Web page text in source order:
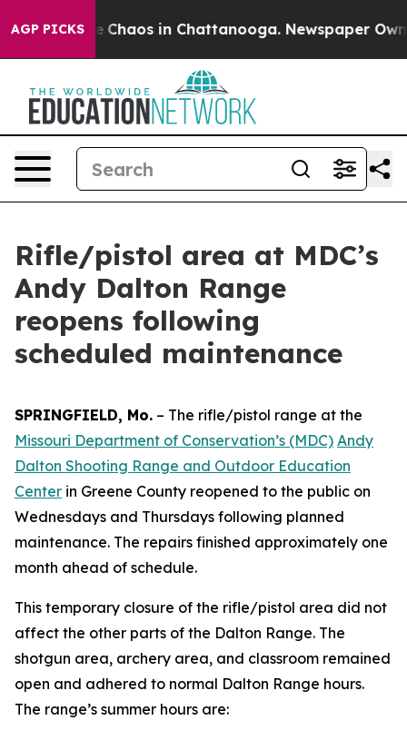
AGP PICKS
Collapse Chaos in Chattanooga. Newspaper
Rifle/pistol area at MDC’s
Andy Dalton Range
reopens following
scheduled maintenance
SPRINGFIELD, Mo. – The rifle/pistol range at the
Missouri Department of Conservation’s (MDC) Andy
Dalton Shooting Range and Outdoor Education
Center in Greene County reopened to the public on
Wednesdays and Thursdays following planned
maintenance. The repairs finished approximately one
month ahead of schedule.
This temporary closure of the rifle/pistol area did not
affect the other parts of the Dalton Range. The
shotgun area, archery area, and classroom remained
open and adhered to normal Dalton Range hours.
The range’s summer hours are: